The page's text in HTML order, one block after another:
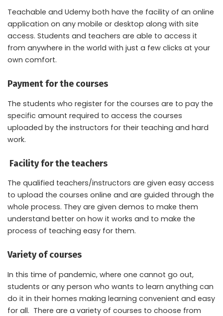
Teachable and Udemy both have the facility of an online
application on any mobile or desktop along with site
access. Students and teachers are able to access it
from anywhere in the world with just a few clicks at your
own comfort.
Payment for the courses
The students who register for the courses are to pay the
specific amount required to access the courses
uploaded by the instructors for their teaching and hard
work.
Facility for the teachers
The qualified teachers/instructors are given easy access
to upload the courses online and are guided through the
whole process. They are given demos to make them
understand better on how it works and to make the
process of teaching easy for them.
Variety of courses
In this time of pandemic, where one cannot go out,
students or any person who wants to learn anything can
do it in their homes making learning convenient and easy
for all. There are a variety of courses to choose from